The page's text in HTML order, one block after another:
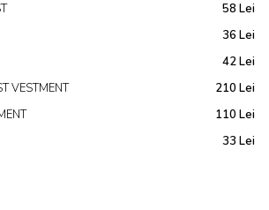
58 Lei
36 Lei
42 Lei
VESTMENT
210 Lei
110 Lei
33 Lei